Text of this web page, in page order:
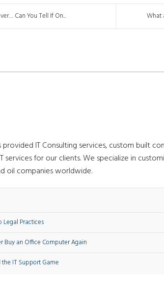
Can You Tell If On... What
provided IT Consulting services, custom built
for our clients. We specialize in
oil companies worldwide.
Legal Practices
Buy an Office Computer Again
IT Support Game